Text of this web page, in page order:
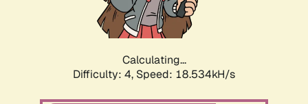
Calculating...
Difficulty: 4, Speed: 18.534kH/s